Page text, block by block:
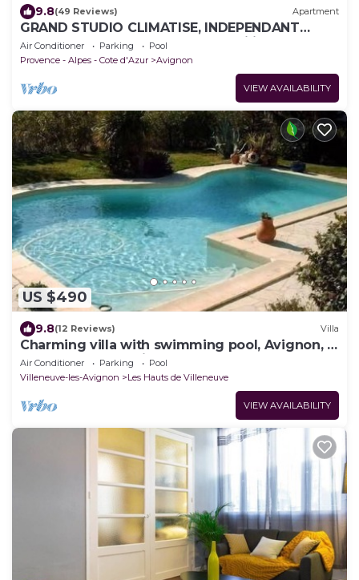
9.8(49 Reviews) Apartment
GRAND STUDIO CLIMATISE, INDEPENDANT
DANS VILLA AVEC JARDIN, Tranquility assured
Air Conditioner Parking
Pool
Provence - Alpes - Cote d'Azur
Avignon
VIEW AVAILABILITY
US $490
9.8(12 Reviews) Villa
Charming villa with swimming pool, Avignon, 6
people, large Mediterranean garden
Air Conditioner Parking
Pool
Villeneuve-les-Avignon
Les Hauts de Villeneuve
VIEW AVAILABILITY